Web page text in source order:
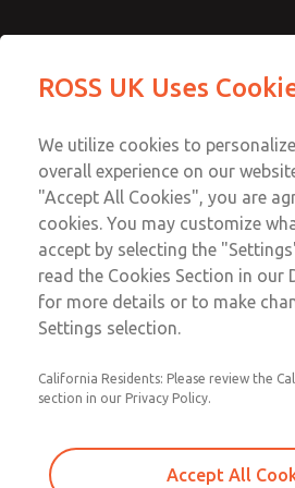
Safe Air Entry
Series Safe Exhaust
MDC2E13ML2D1GAEXCGA
Series Safe
Series Safe
Email This Page
Technical &
+44 (0)1254
ROSS UK Uses
We utilize cookies to
overall experience on our
"Accept All Cookies", you are
cookies. You may customize
accept by selecting the
read the Cookies Section in our
for more details or to make
Settings selection.
California Residents: Please review the
section in our Privacy Policy.
Accept All